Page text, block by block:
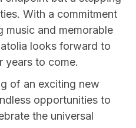
With a commitment
music and memorable
looks forward to
years to come.
of an exciting new
opportunities to
the universal